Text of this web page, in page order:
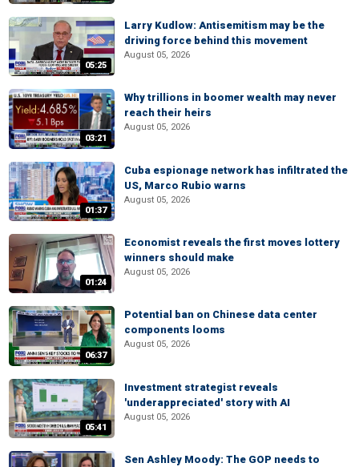
05:25
Larry Kudlow: Antisemitism may be the
driving force behind this movement
August 05, 2026
03:21
Why trillions in boomer wealth may never
reach their heirs
August 05, 2026
01:37
Cuba espionage network has infiltrated the
US, Marco Rubio warns
August 05, 2026
01:24
Economist reveals the first moves lottery
winners should make
August 05, 2026
06:37
Potential ban on Chinese data center
components looms
August 05, 2026
05:41
Investment strategist reveals
'underappreciated' story with AI
August 05, 2026
Sen Ashley Moody: The GOP needs to